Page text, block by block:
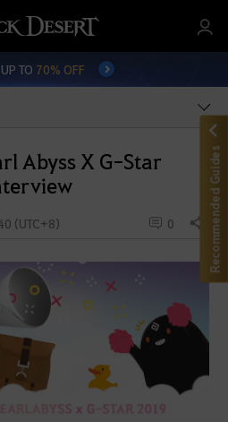
TO 70% OFF
Abyss X G-Star
(UTC+8) 0 Share Recommended Guides